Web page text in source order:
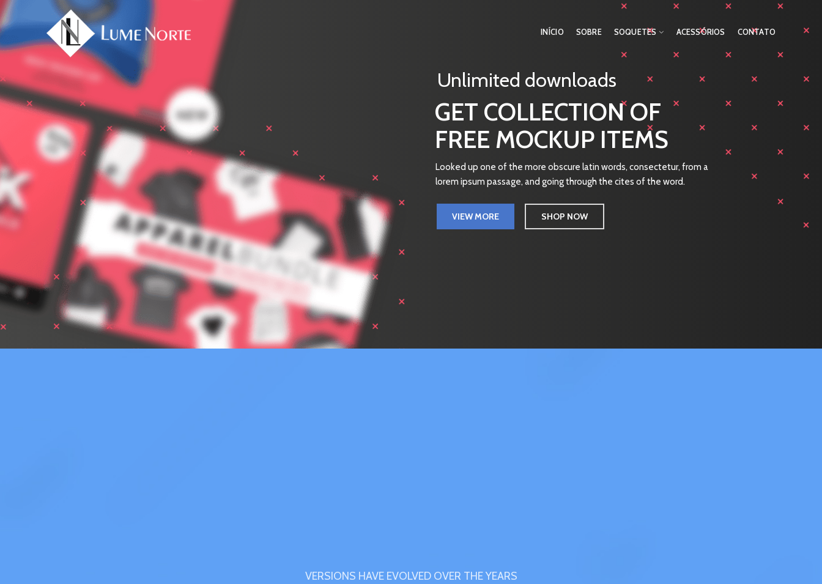
INÍCIO SOBRE SOQUETES ACESSÓRIOS CONTATO
GET COLLECTION OF
FREE MOCKUP ITEMS
Unlimited downloads
Looked up one of the more obscure latin words, consectetur, from a
lorem ipsum passage, and going through the cites of the word.
VIEW MORE SHOP NOW
VERSIONS HAVE EVOLVED OVER THE YEARS